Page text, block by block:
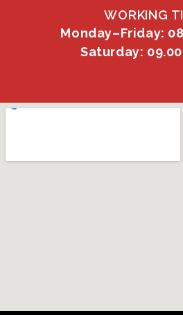
WORKING
Monday–Friday:
Saturday: 09.00